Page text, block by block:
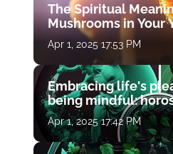
The Spiritual
Mushrooms in Your
Apr 1, 2025 17:53 PM
Embracing life's
being mindful:
Apr 1, 2025 17:42 PM